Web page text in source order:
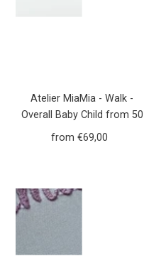
Atelier MiaMia - Walk -
Overall Baby Child from 50
to 110 Designer Forest
Regular
from €69,00